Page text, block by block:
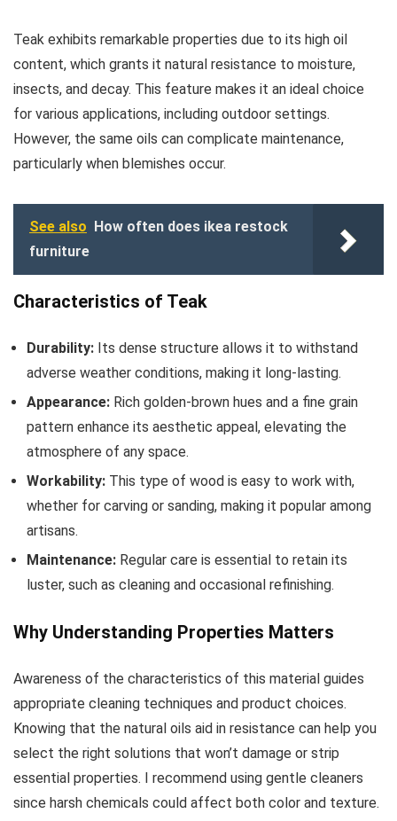
Teak exhibits remarkable properties due to its high oil
content, which grants it natural resistance to moisture,
insects, and decay. This feature makes it an ideal choice
for various applications, including outdoor settings.
However, the same oils can complicate maintenance,
particularly when blemishes occur.
See also How often does ikea restock
furniture
Characteristics of Teak
Durability: Its dense structure allows it to withstand
adverse weather conditions, making it long-lasting.
Appearance: Rich golden-brown hues and a fine grain
pattern enhance its aesthetic appeal, elevating the
atmosphere of any space.
Workability: This type of wood is easy to work with,
whether for carving or sanding, making it popular among
artisans.
Maintenance: Regular care is essential to retain its
luster, such as cleaning and occasional refinishing.
Why Understanding Properties Matters
Awareness of the characteristics of this material guides
appropriate cleaning techniques and product choices.
Knowing that the natural oils aid in resistance can help you
select the right solutions that won’t damage or strip
essential properties. I recommend using gentle cleaners
since harsh chemicals could affect both color and texture.